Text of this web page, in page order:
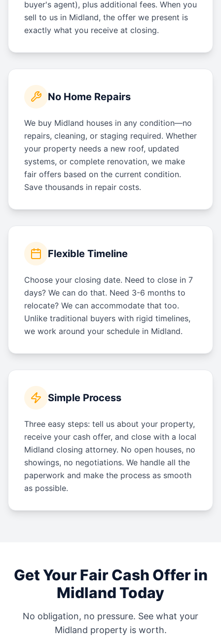
buyer's agent), plus additional fees. When you
sell to us in Midland, the offer we present is
exactly what you receive at closing.
No Home Repairs
We buy Midland houses in any condition—no
repairs, cleaning, or staging required. Whether
your property needs a new roof, updated
systems, or complete renovation, we make
fair offers based on the current condition.
Save thousands in repair costs.
Flexible Timeline
Choose your closing date. Need to close in 7
days? We can do that. Need 3-6 months to
relocate? We can accommodate that too.
Unlike traditional buyers with rigid timelines,
we work around your schedule in Midland.
Simple Process
Three easy steps: tell us about your property,
receive your cash offer, and close with a local
Midland closing attorney. No open houses, no
showings, no negotiations. We handle all the
paperwork and make the process as smooth
as possible.
Get Your Fair Cash Offer in
Midland Today
No obligation, no pressure. See what your
Midland property is worth.